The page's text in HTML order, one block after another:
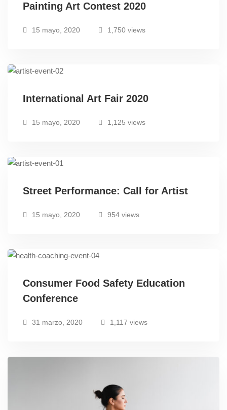
Painting Art Contest 2020
15 mayo, 2020 1,750 views
International Art Fair 2020
15 mayo, 2020 1,125 views
Street Performance: Call for Artist
15 mayo, 2020 954 views
Consumer Food Safety Education
Conference
31 marzo, 2020 1,117 views